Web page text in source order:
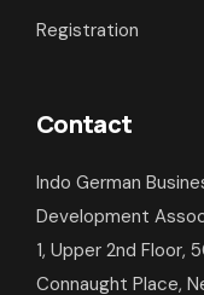
Registration
Contact
Indo German
Development
1, Upper 2nd Floor,
Connaught Place,